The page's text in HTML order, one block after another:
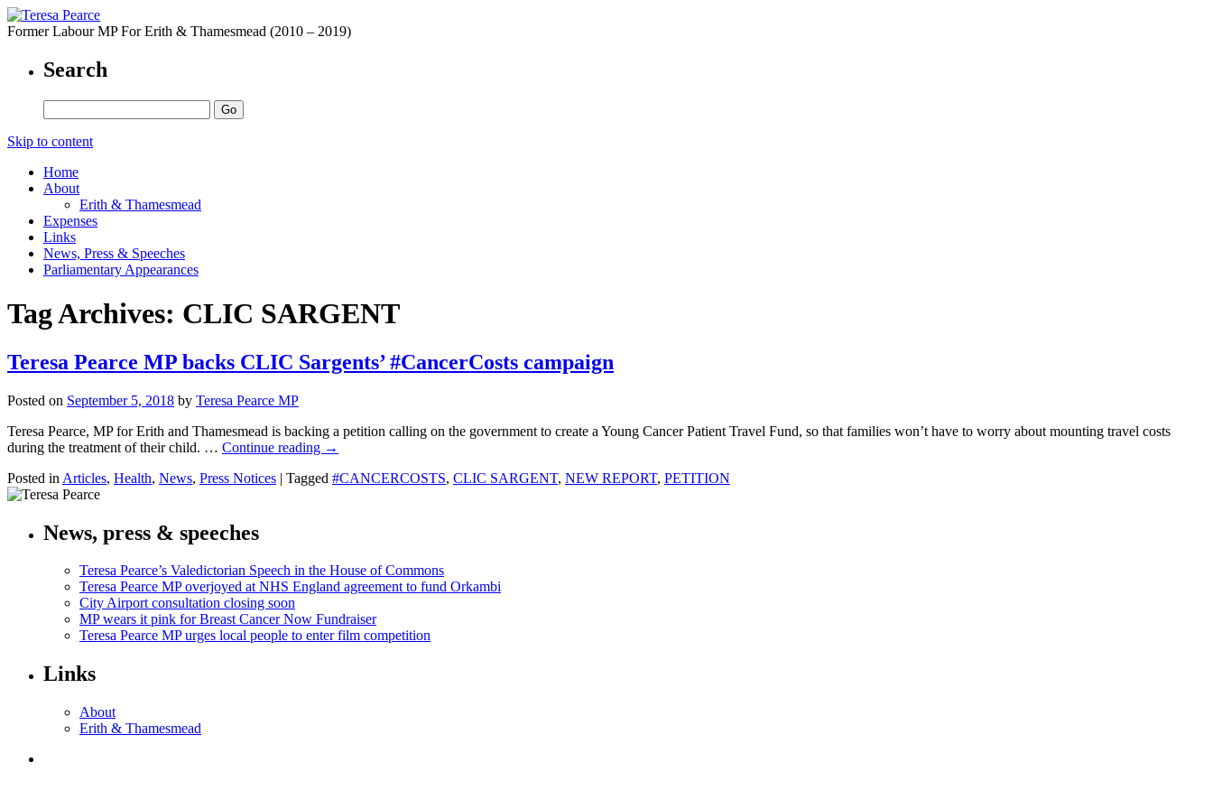
Former Labour MP For Erith & Thamesmead (2010 – 2019)
Search
Skip to content
Home
About
Erith & Thamesmead
Expenses
Links
News, Press & Speeches
Parliamentary Appearances
Tag Archives: CLIC SARGENT
Teresa Pearce MP backs CLIC Sargents’ #CancerCosts campaign
Posted on September 5, 2018 by Teresa Pearce MP
Teresa Pearce, MP for Erith and Thamesmead is backing a petition calling on the government to create a Young Cancer Patient Travel Fund, so that families won’t have to worry about mounting travel costs
during the treatment of their child. … Continue reading →
Posted in Articles, Health, News, Press Notices | Tagged #CANCERCOSTS, CLIC SARGENT, NEW REPORT, PETITION
News, press & speeches
Teresa Pearce’s Valedictorian Speech in the House of Commons
Teresa Pearce MP overjoyed at NHS England agreement to fund Orkambi
City Airport consultation closing soon
MP wears it pink for Breast Cancer Now Fundraiser
Teresa Pearce MP urges local people to enter film competition
Links
About
Erith & Thamesmead